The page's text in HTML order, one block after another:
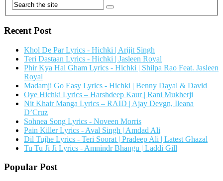
Recent Post
Khol De Par Lyrics - Hichki | Arijit Singh
Teri Dastaan Lyrics - Hichki | Jasleen Royal
Phir Kya Hai Gham Lyrics - Hichki | Shilpa Rao Feat. Jasleen
Royal
Madamji Go Easy Lyrics - Hichki | Benny Dayal & David
Oye Hichki Lyrics – Harshdeep Kaur | Rani Mukherji
Nit Khair Manga Lyrics – RAID | Ajay Devgn, Ileana
D’Cruz
Sohnea Song Lyrics - Noveen Morris
Pain Killer Lyrics - Aval Singh | Amdad Ali
Dil Tujhe Lyrics - Teri Soorat | Pradeep Ali | Latest Ghazal
Tu Tu Ji Ji Lyrics - Amnindr Bhangu | Laddi Gill
Popular Post